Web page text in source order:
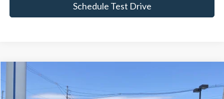
Schedule Test Drive
Ford Ranger
Price Drop
BEST PRICE:
Compare Vehicle